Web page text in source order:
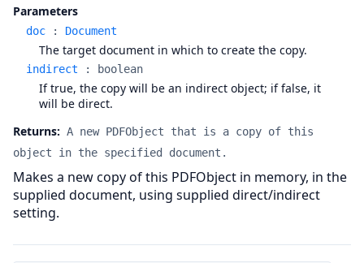
Parameters
doc : Document
The target document in which to create the copy.
indirect : boolean
If true, the copy will be an indirect object; if false, it
will be direct.
Returns: A new PDFObject that is a copy of this
object in the specified document.
Makes a new copy of this PDFObject in memory, in the
supplied document, using supplied direct/indirect
setting.